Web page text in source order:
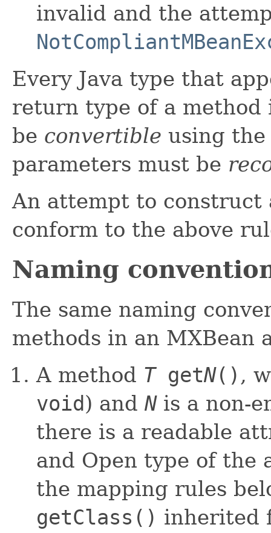
invalid and the
Every Java type that
return type of a method
be convertible using
parameters must be
An attempt to construct
conform to the above
Naming
The same naming
methods in an MXBean
A method TgetN() ,
void) and Nis a non-
there is a readable
and Open type of the
the mapping rules
getClass() inherited